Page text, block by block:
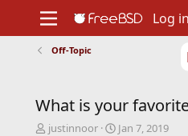
Support
Foundation
Log in
Off-Topic
What is your
T
justinnoor
S
Jan 7, 2019